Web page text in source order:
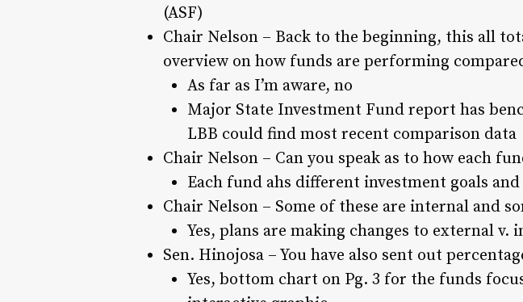
(ASF)
Chair Nelson – Back to the beginning, this all
overview on how funds are performing
As far as I’m aware, no
Major State Investment Fund report has
LBB could find most recent comparison data
Chair Nelson – Can you speak as to how each
Each fund ahs different investment goals
Chair Nelson – Some of these are internal and
Yes, plans are making changes to external
Sen. Hinojosa – You have also sent out
Yes, bottom chart on Pg. 3 for the funds